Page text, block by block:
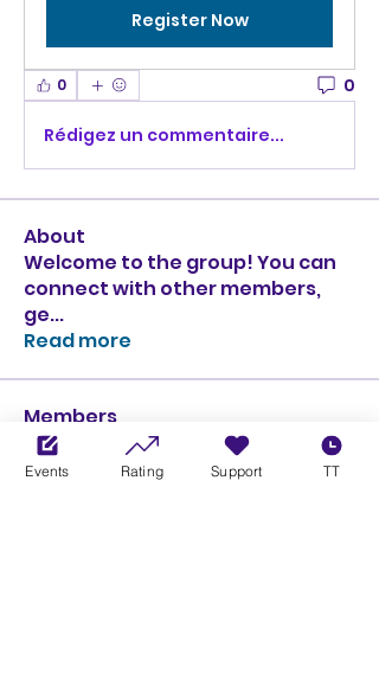
Register Now
0 0
Rédigez un commentaire...
About
Welcome to the group! You can
connect with other members,
ge...
Read more
Members
Ciprian Cioiulescu
GOLD SILVER Follow
Events Rating Support TT